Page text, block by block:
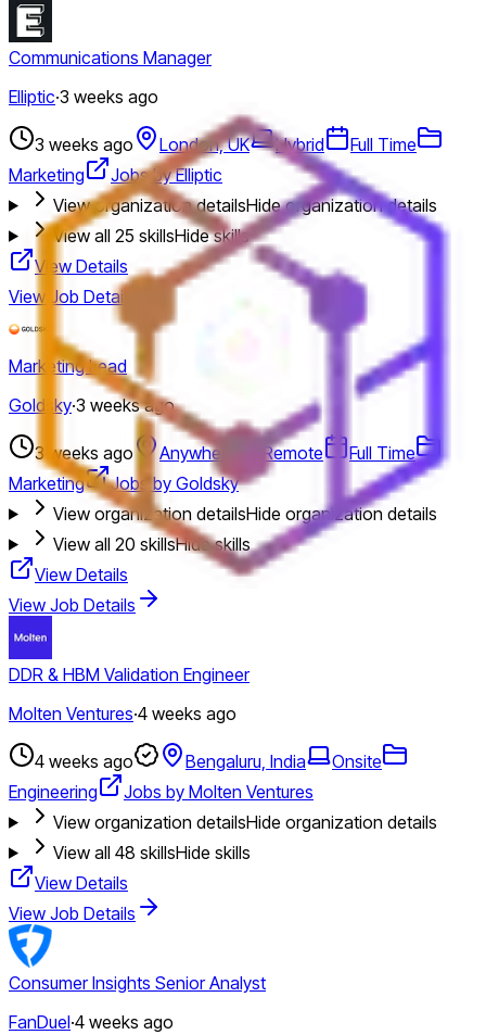
Communications Manager
Elliptic·3 weeks ago
3 weeks ago London, UK Hybrid
Full Time
Marketing
Jobs by Elliptic
View organization detailsHide organization details
View all 25 skillsHide skills
View Details
View Job Details
Marketing Lead
Goldsky·3 weeks ago
3 weeks ago Anywhere Remote
Full Time
Marketing
Jobs by Goldsky
View organization detailsHide organization details
View all 20 skillsHide skills
View Details
View Job Details
DDR & HBM Validation Engineer
Molten Ventures·4 weeks ago
4 weeks ago Bengaluru, India
Onsite
Engineering
Jobs by Molten Ventures
View organization detailsHide organization details
View all 48 skillsHide skills
View Details
View Job Details
Consumer Insights Senior Analyst
FanDuel·4 weeks ago